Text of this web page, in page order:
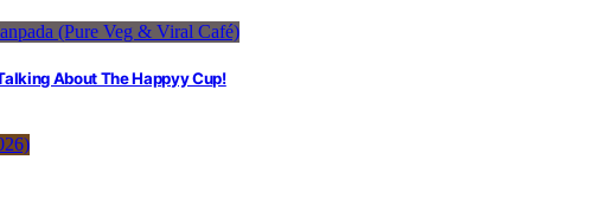
About The Happyy Cup!